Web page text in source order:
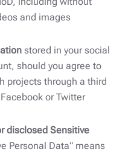
and images
stored in your social
should you agree to
projects through a third
or Twitter
disclosed Sensitive
Personal Data” means